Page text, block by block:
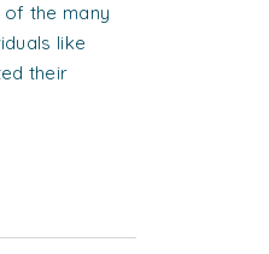
of the many
like
their